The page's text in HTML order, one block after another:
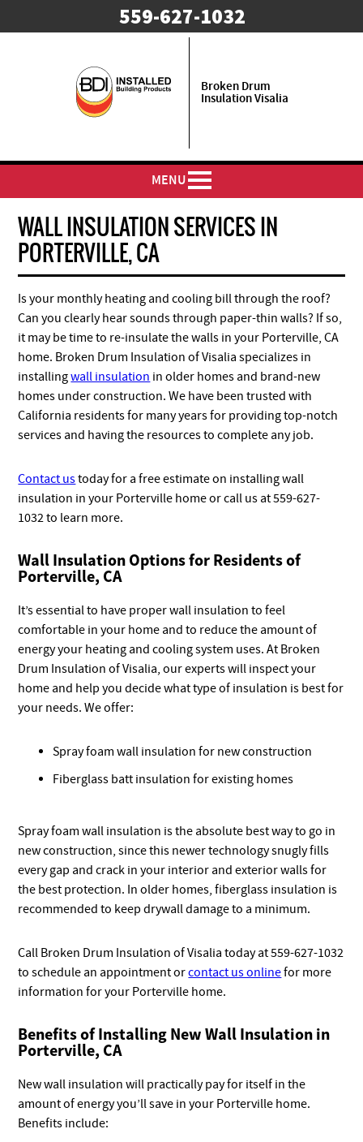
559-627-1032
Broken Drum
Insulation Visalia
MENU
WALL INSULATION SERVICES IN
PORTERVILLE, CA
Is your monthly heating and cooling bill through the roof?
Can you clearly hear sounds through paper-thin walls? If so,
it may be time to re-insulate the walls in your Porterville, CA
home. Broken Drum Insulation of Visalia specializes in
installingwall insulation in older homes and brand-new
homes under construction. We have been trusted with
California residents for many years for providing top-notch
services and having the resources to complete any job.
Contact ustoday for a free estimate on installing wall
insulation in your Porterville home or call us at 559-627-
1032 to learn more.
Wall Insulation Options for Residents of
Porterville, CA
It’s essential to have proper wall insulation to feel
comfortable in your home and to reduce the amount of
energy your heating and cooling system uses. At Broken
Drum Insulation of Visalia, our experts will inspect your
home and help you decide what type of insulation is best for
your needs. We offer:
Spray foam wall insulation for new construction
Fiberglass batt insulation for existing homes
Spray foam wall insulation is the absolute best way to go in
new construction, since this newer technology snugly fills
every gap and crack in your interior and exterior walls for
the best protection. In older homes, fiberglass insulation is
recommended to keep drywall damage to a minimum.
Call Broken Drum Insulation of Visalia today at 559-627-1032
to schedule an appointment orcontact us onlinefor more
information for your Porterville home.
Benefits of Installing New Wall Insulation in
Porterville, CA
New wall insulation will practically pay for itself in the
amount of energy you’ll save in your Porterville home.
Benefits include: